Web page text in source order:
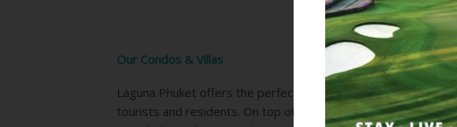
Our Condos & Villas
Laguna Phuket offers the perfect location for both
tourists and residents. On top of the 6 Hotels, the